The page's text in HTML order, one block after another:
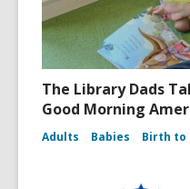
The Library Dads
Good Morning
Adults Babies Birth to